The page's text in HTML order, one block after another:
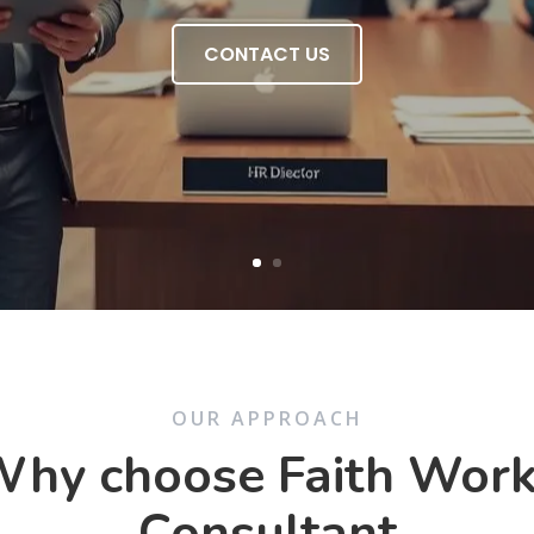
CONTACT US
OUR APPROACH
choose Faith